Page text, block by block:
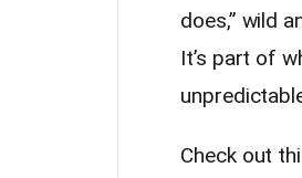
does,” wild
It’s part of
Check out